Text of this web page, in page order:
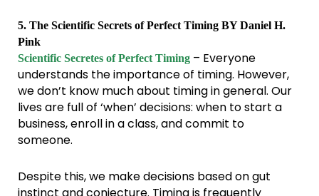
5. The Scientific Secrets of Perfect Timing BY Daniel H.
Pink
Scientific Secretes of Perfect Timing – Everyone
understands the importance of timing. However,
we don’t know much about timing in general. Our
lives are full of ‘when’ decisions: when to start a
business, enroll in a class, and commit to
someone.
Despite this, we make decisions based on gut
instinct and conjecture. Timing is frequently